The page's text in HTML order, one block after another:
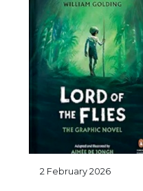
2 February 2026